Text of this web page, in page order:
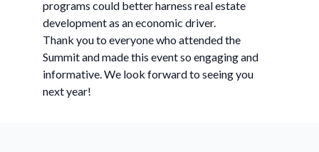
programs could better harness real estate
development as an economic driver.
Thank you to everyone who attended the
Summit and made this event so engaging and
informative. We look forward to seeing you
next year!